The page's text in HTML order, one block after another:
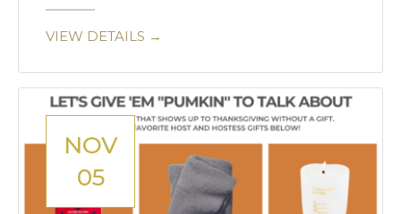
VIEW DETAILS →
NOV
05